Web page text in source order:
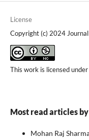
License
Copyright (c) 2024
This work is licensed under
Most read articles
Mohan Raj